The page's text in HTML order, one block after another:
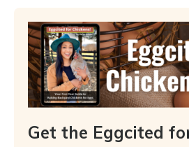
Get the Eggcited